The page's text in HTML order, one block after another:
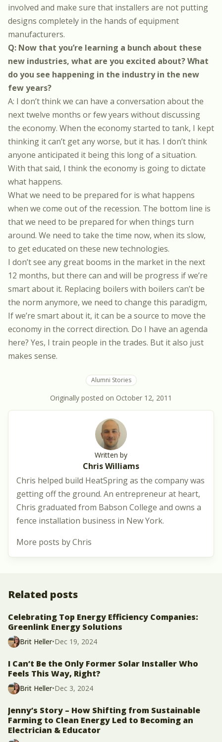
involved and make sure that installers are not putting
designs completely in the hands of equipment
manufacturers.
Q: Now that you’re learning a bunch about these
new industries, what are you excited about? What
do you see happening in the industry in the new
few years?
A: I don’t think we can have a conversation about the
next twelve months or few years without discussing
the economy. When the economy started to tank, I kept
thinking it can’t get any worse, but it has. I don’t think
anyone anticipated it being this long of a situation.
With that said, I think the economy is going to dictate
what happens.
What we need to be prepared for is what happens
when we come out of the recession. The bottom line is
that we need to be prepared for when things turn
around. We need to take the time now, when its slow,
to get educated on these new technologies.
I don’t see any great booms in the market in the next
12 months, but there can and will be progress if we’re
smart about it. Replacing boilers with boilers can’t be
the norm anymore, we need to change this paradigm,
If we’re smart about it, it can be a source to move the
economy in the correct direction. Do I have an agenda
here? Yes, I train people in the trades. But it also just
makes sense.
Alumni Stories
Originally posted on October 12, 2011
Written by
Chris Williams
Chris helped build HeatSpring as the company was
getting off the ground. An entrepreneur at heart,
Chris graduated from Babson College and owns a
fence installation business in New York.
More posts by Chris
Related posts
Celebrating Top Energy Efficiency Companies:
Greenlink Energy Solutions
Brit Heller•Dec 19, 2024
I Can’t Be the Only Former Solar Installer Who
Feels This Way, Right?
Brit Heller•Dec 3, 2024
Jenny’s Story – How Shifting from Sustainable
Farming to Clean Energy Led to Becoming an
Electrician & Educator